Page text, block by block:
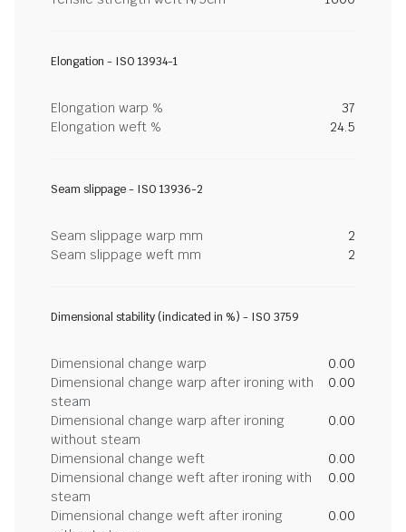
Elongation - ISO 13934-1
Elongation warp %
37
Elongation weft %
24.5
Seam slippage - ISO 13936-2
Seam slippage warp mm
2
Seam slippage weft mm
2
Dimensional stability (indicated in %) - ISO 3759
Dimensional change warp
0.00
Dimensional change warp after ironing with
steam
0.00
Dimensional change warp after ironing
without steam
0.00
Dimensional change weft
0.00
Dimensional change weft after ironing with
steam
0.00
Dimensional change weft after ironing
0.00